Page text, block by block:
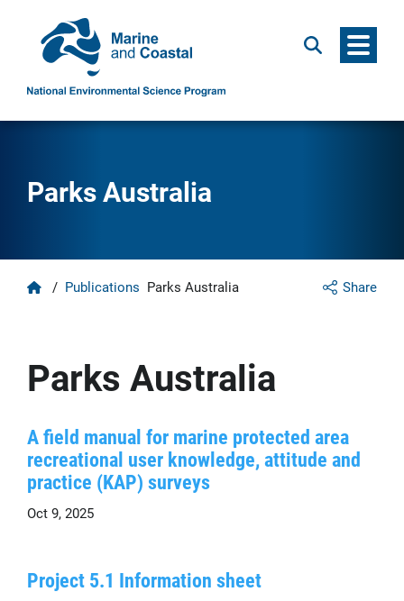
Search Menu
Parks Australia
Share
Home
/ Publications Parks Australia
Parks Australia
A field manual for marine protected area
recreational user knowledge, attitude and
practice (KAP) surveys
Oct 9, 2025
Project 5.1 Information sheet